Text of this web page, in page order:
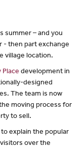
summer – and you
- then part exchange
village location.
Place development in
designed
The team is now
moving process for
to sell.
explain the popular
over the